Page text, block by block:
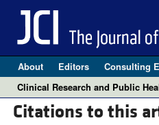
About Editors Consulting
Clinical Research and Public
Citations to this